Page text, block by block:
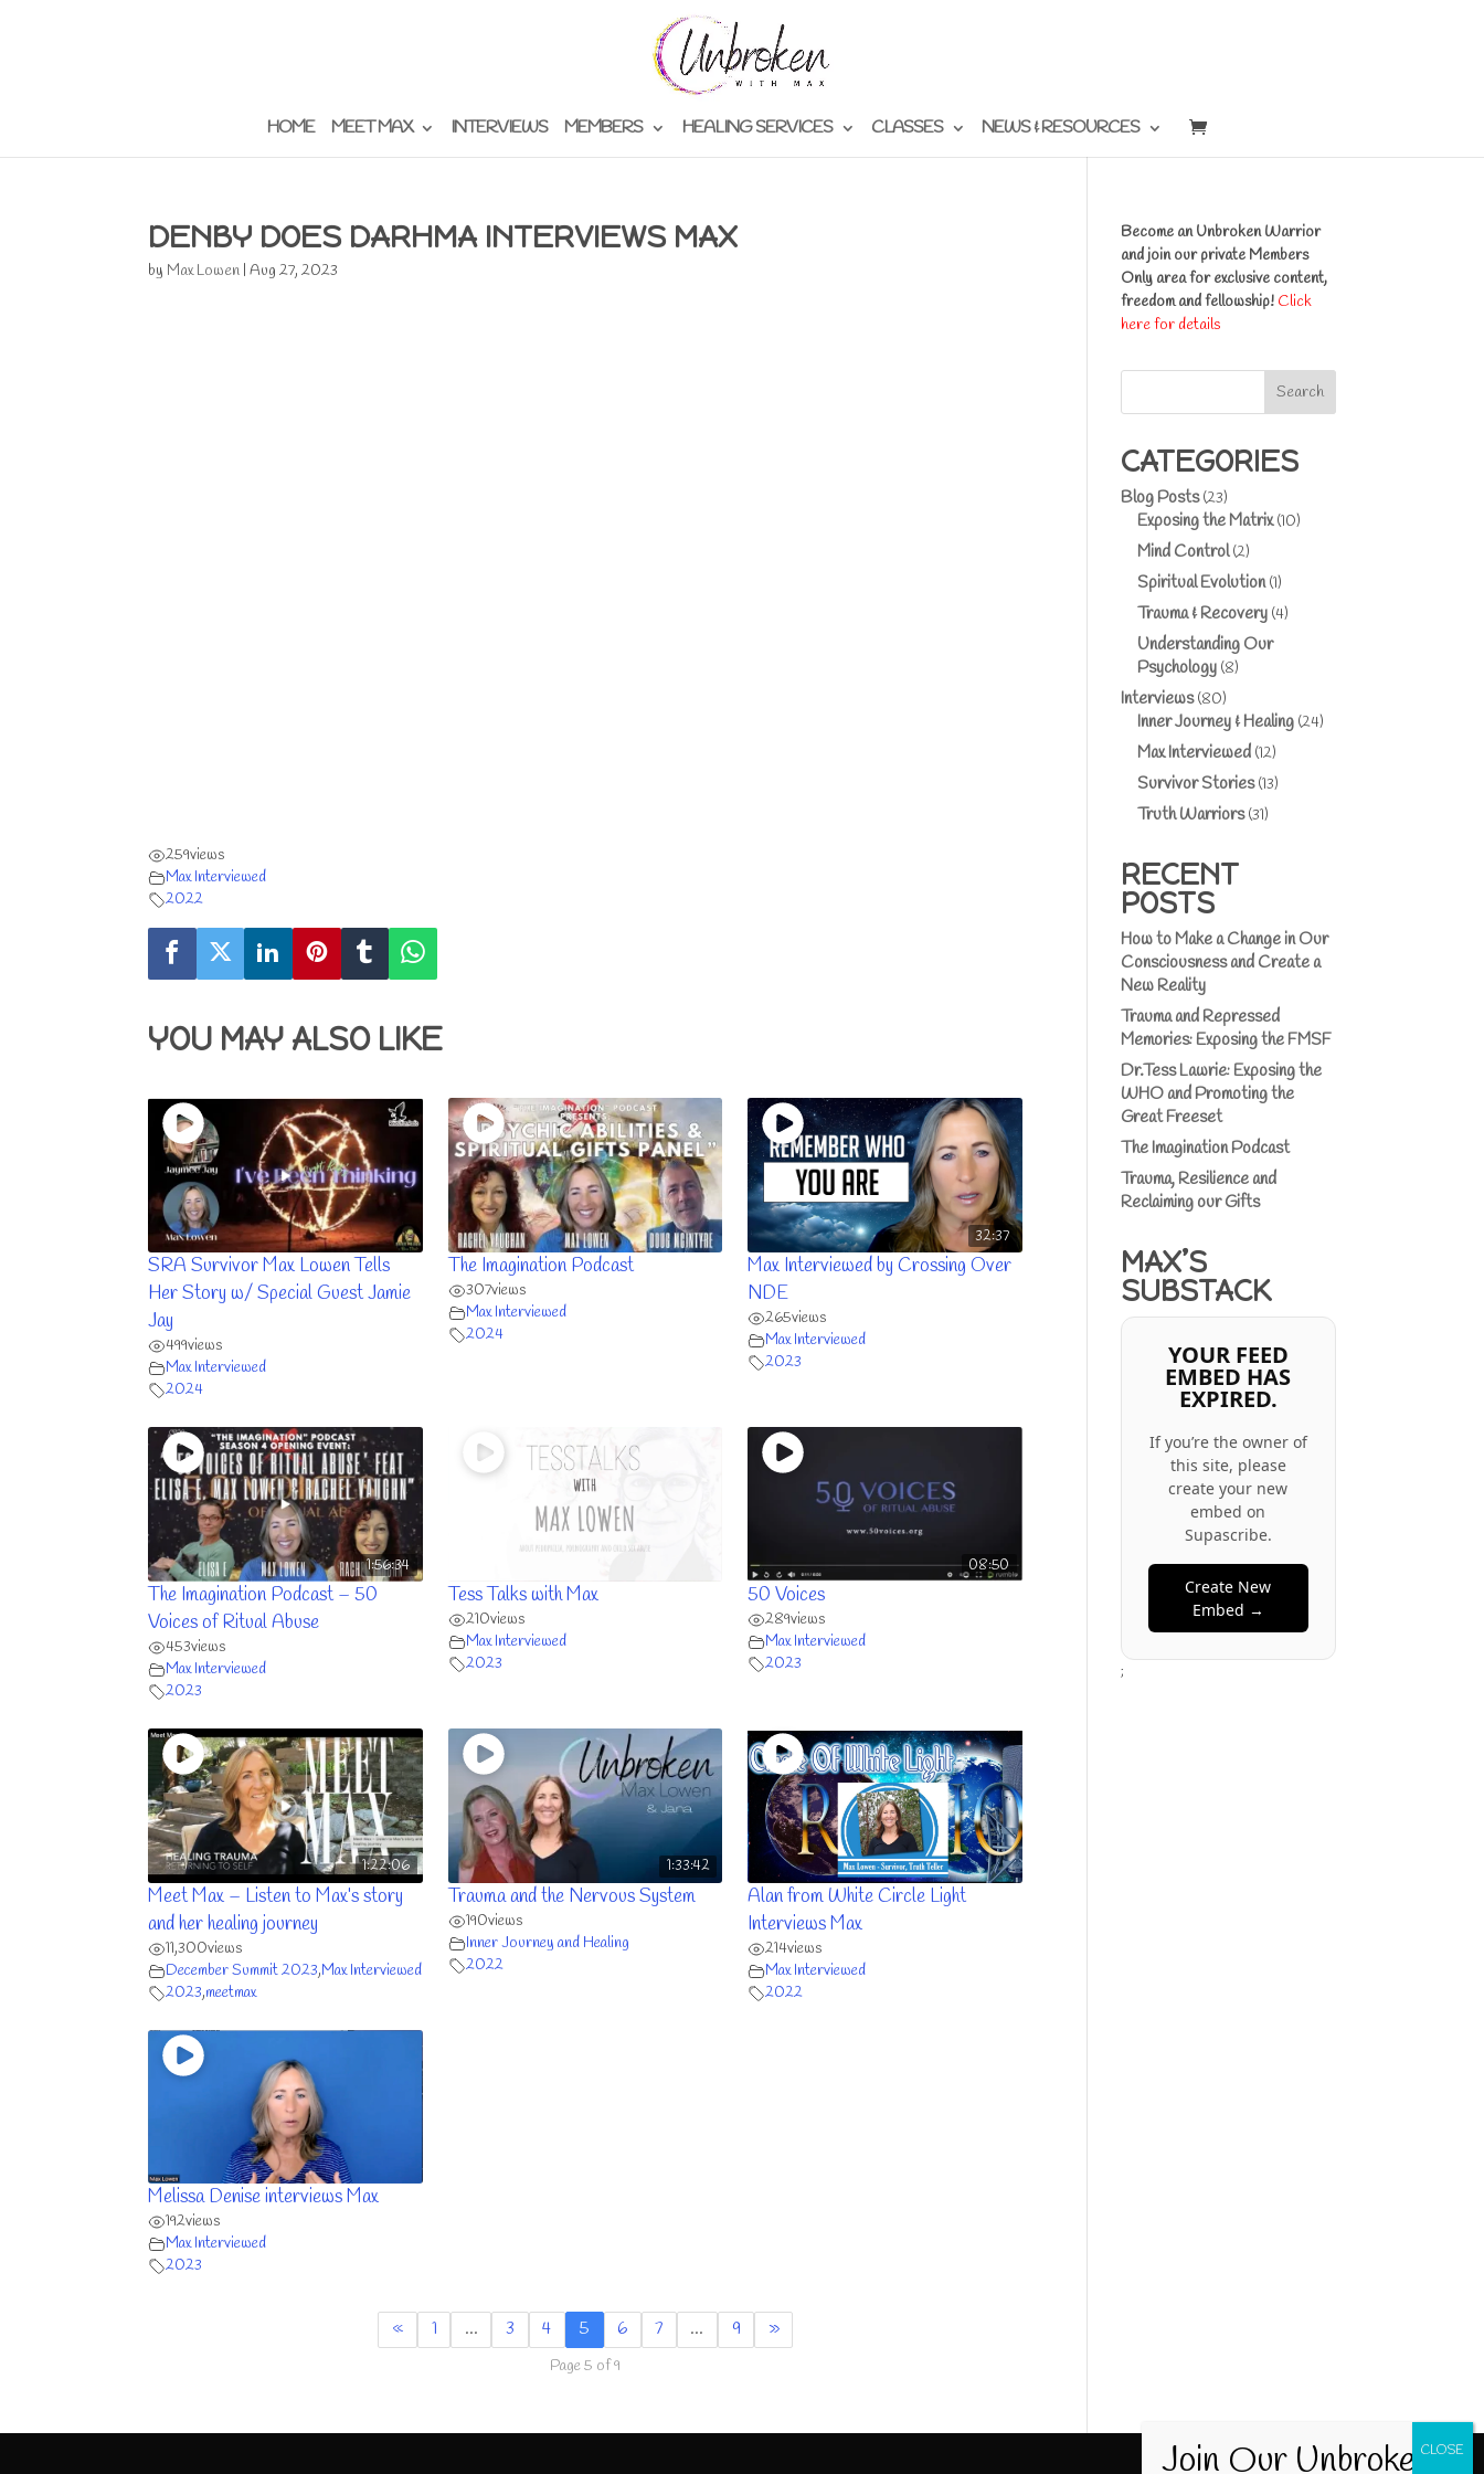
HOME MEET MAX INTERVIEWS MEMBERS HEALING SERVICES CLASSES NEWS & RESOURCES
DENBY DOES DARHMA INTERVIEWS MAX
by Max Lowen |Aug 27, 2023
259views
Max Interviewed
2022
YOU MAY ALSO LIKE
SRA Survivor Max Lowen Tells
Her Story w/ Special Guest Jamie
Jay
499views
Max Interviewed
2024
The Imagination Podcast
307views
Max Interviewed
2024
32:37
Max Interviewed by Crossing Over
NDE
265views
Max Interviewed
2023
1:56:34
The Imagination Podcast – 50
Voices of Ritual Abuse
453views
Max Interviewed
2023
Tess Talks with Max
210views
Max Interviewed
2023
08:50
50 Voices
289views
Max Interviewed
2023
1:22:06
Meet Max – Listen to Max’s story
and her healing journey
11,300views
December Summit 2023,Max Interviewed
2023,meetmax
1:33:42
Trauma and the Nervous System
190views
Inner Journey and Healing
2022
Alan from White Circle Light
Interviews Max
214views
Max Interviewed
2022
Melissa Denise interviews Max
192views
Max Interviewed
2023
« 1 … 3 4 5 6 7 … 9 »
Page 5 of 9
Become an Unbroken Warrior
and join our private Members
Only area for exclusive content,
freedom and fellowship! Click
here for details
Search
CATEGORIES
Blog Posts(23)
Exposing the Matrix(10)
Mind Control(2)
Spiritual Evolution(1)
Trauma & Recovery (4)
Understanding Our
Psychology (8)
Interviews(80)
Inner Journey & Healing (24)
Max Interviewed (12)
Survivor Stories(13)
Truth Warriors(31)
RECENT
POSTS
How to Make a Change in Our
Consciousness and Create a
New Reality
Trauma and Repressed
Memories: Exposing the FMSF
Dr.Tess Lawrie: Exposing the
WHO and Promoting the
Great Freeset
The Imagination Podcast
Trauma, Resilience and
Reclaiming our Gifts
MAX’S
SUBSTACK
YOUR FEED
EMBED HAS
EXPIRED.
If you’re the owner of
this site, please
create your new
embed on
Supascribe.
Create New
Embed →
;